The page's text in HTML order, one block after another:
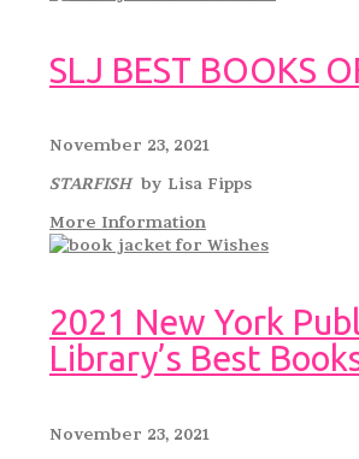
SLJ BEST BOOKS
November 23, 2021
STARFISHby Lisa Fipps
More Information
2021 New York
Library’s Best
November 23, 2021